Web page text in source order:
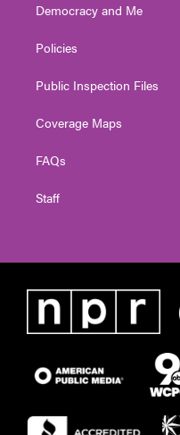
Democracy and Me
Policies
Public Inspection Files
Coverage Maps
FAQs
Staff